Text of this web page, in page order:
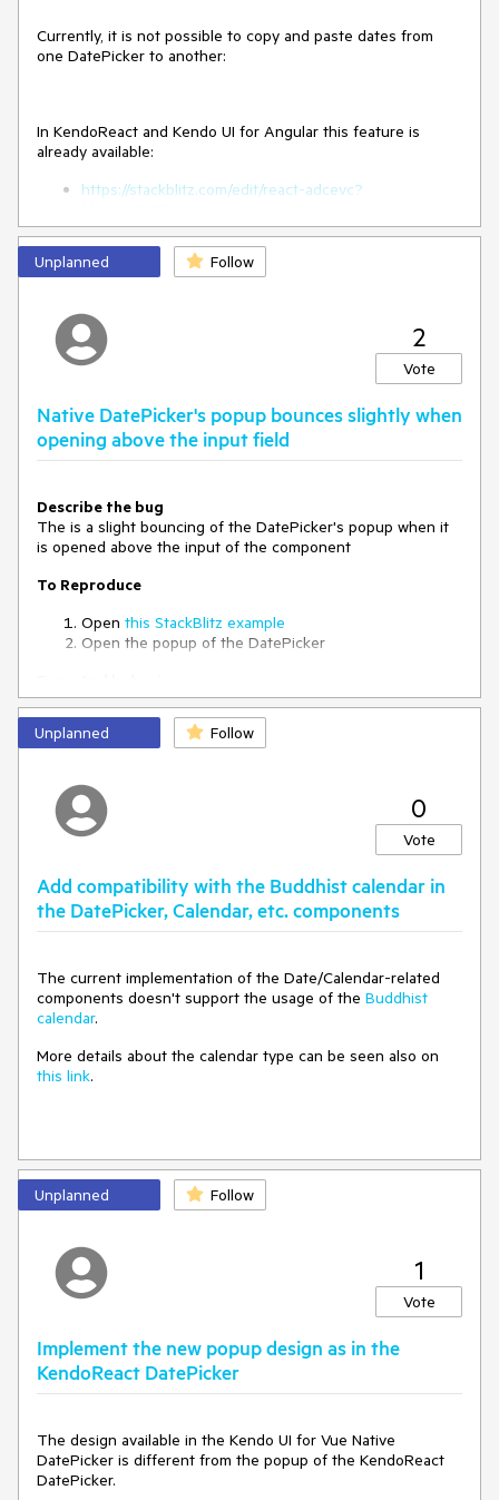
Currently, it is not possible to copy and paste dates from
one DatePicker to another:
In KendoReact and Kendo UI for Angular this feature is
already available:
https://stackblitz.com/edit/react-adcevc?
Video -https://somup.com/cZfeQdCxey
Unplanned Follow
2
Vote
Native DatePicker's popup bounces slightly when
opening above the input field
Describe the bug
The is a slight bouncing of the DatePicker's popup when it
is opened above the input of the component
To Reproduce
Open this StackBlitz example
Open the popup of the DatePicker
The popup's opening animation should not have any
bounces
Unplanned Follow
0
Vote
Add compatibility with the Buddhist calendar in
the DatePicker, Calendar, etc. components
The current implementation of the Date/Calendar-related
components doesn't support the usage of the Buddhist
calendar.
More details about the calendar type can be seen also on
this link.
Unplanned Follow
1
Vote
Implement the new popup design as in the
KendoReact DatePicker
The design available in the Kendo UI for Vue Native
DatePicker is different from the popup of the KendoReact
DatePicker.